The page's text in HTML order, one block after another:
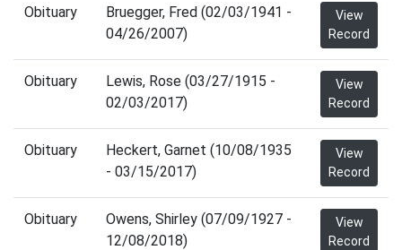
Obituary
Bruegger, Fred (02/03/1941 -
04/26/2007)
View
Record
Obituary
Lewis, Rose (03/27/1915 -
02/03/2017)
View
Record
Obituary
Heckert, Garnet (10/08/1935
- 03/15/2017)
View
Record
Obituary
Owens, Shirley (07/09/1927 -
12/08/2018)
View
Record